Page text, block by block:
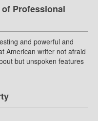
Professional
and powerful and
American writer not afraid
but unspoken features